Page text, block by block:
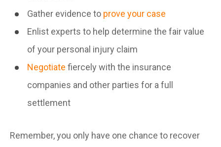
Gather evidence to prove your case
Enlist experts to help determine the fair value
of your personal injury claim
Negotiate fiercely with the insurance
companies and other parties for a full
settlement
Remember, you only have one chance to recover